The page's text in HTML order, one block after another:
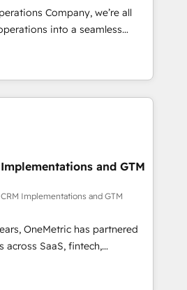
🌍 Highlights •
2012 • 2022 EMEA Impact
industries • Proprietary
• Multilingual team:
Company, we’re all
into a seamless
real results. We specialize in
systems into efficient,
work across your entire
We know that no two
dive in to understand your
to deliver solutions that
to work with. We believe in
well as building great
is our success, and we’re
setup becomes a
and GTM
Implementations and GTM
OneMetric has partnered
across SaaS, fintech,
and other industries. With
experts, we deliver scalable